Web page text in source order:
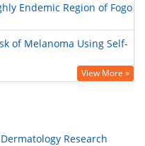
Endemic Region of Fogo
of Melanoma Using Self-
View More »
Research